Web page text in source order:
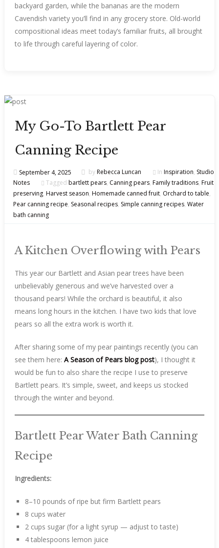
backyard garden, while the bananas are the modern
Cavendish variety you’ll find in any grocery store. Old-world
compositional ideas meet today’s familiar fruits, all brought
to life through careful layering of color.
My Go-To Bartlett Pear
Canning Recipe
September 4, 2025 byRebecca Luncan In Inspiration, Studio
Notes
Tagged bartlett pears, Canning pears, Family traditions, Fruit
preserving, Harvest season, Homemade canned fruit, Orchard to table,
Pear canning recipe, Seasonal recipes, Simple canning recipes, Water
bath canning
A Kitchen Overflowing with Pears
This year our Bartlett and Asian pear trees have been
unbelievably generous and we’ve harvested over a
thousand pears! While the orchard is beautiful, it also
means long hours in the kitchen. I have two kids that love
pears so all the extra work is worth it.
After sharing some of my pear paintings recently (you can
see them here: A Season of Pears blog post), I thought it
would be fun to also share the recipe I use to preserve
Bartlett pears. It’s simple, sweet, and keeps us stocked
through the winter and beyond.
Bartlett Pear Water Bath Canning
Recipe
Ingredients:
8–10 pounds of ripe but firm Bartlett pears
8 cups water
2 cups sugar (for a light syrup — adjust to taste)
4 tablespoons lemon juice